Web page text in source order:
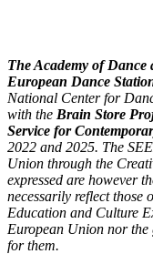
The Academy of Dance
European Dance
National Center for
with the Brain Store
Service for
2022 and 2025. The
Union through the
expressed are however
necessarily reflect those
Education and Culture
European Union nor
for them.